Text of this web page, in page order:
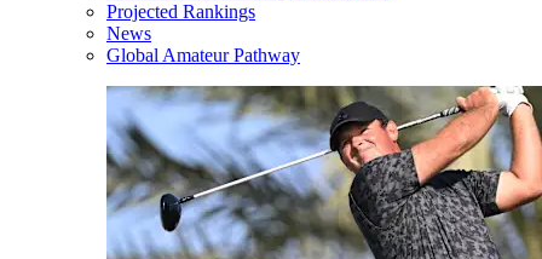
Projected Rankings
News
Global Amateur Pathway